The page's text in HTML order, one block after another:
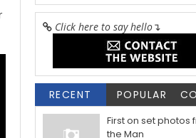
Click here to say hello↴
RECENT POPULAR
First on set photos
the Man